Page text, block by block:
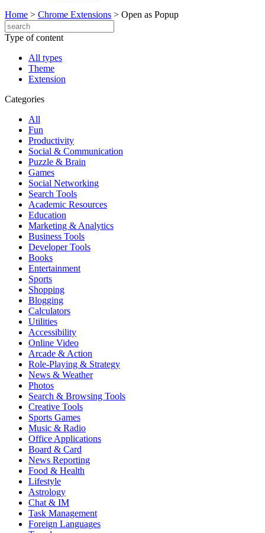
Home > Chrome Extensions > Open as Popup
Type of content
All types
Theme
Extension
Categories
All
Fun
Productivity
Social & Communication
Puzzle & Brain
Games
Social Networking
Search Tools
Academic Resources
Education
Marketing & Analytics
Business Tools
Developer Tools
Books
Entertainment
Sports
Shopping
Blogging
Calculators
Utilities
Accessibility
Online Video
Arcade & Action
Role-Playing & Strategy
News & Weather
Photos
Search & Browsing Tools
Creative Tools
Sports Games
Music & Radio
Office Applications
Board & Card
News Reporting
Food & Health
Lifestyle
Astrology
Chat & IM
Task Management
Foreign Languages